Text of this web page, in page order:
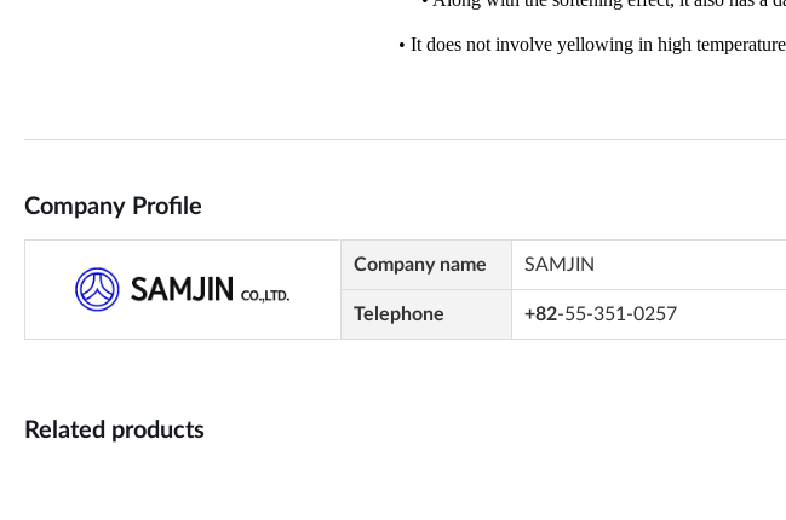
Company Profile
Company name SAMJIN
Telephone +82-55-351-0257
Related products